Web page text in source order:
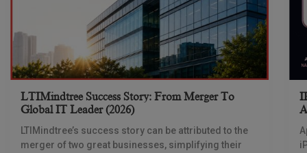
LTIMindtree Success Story: From Merger To
Global IT Leader (2026)
LTIMindtree’s success story can be attributed to the
merger of two great businesses, simplifying their